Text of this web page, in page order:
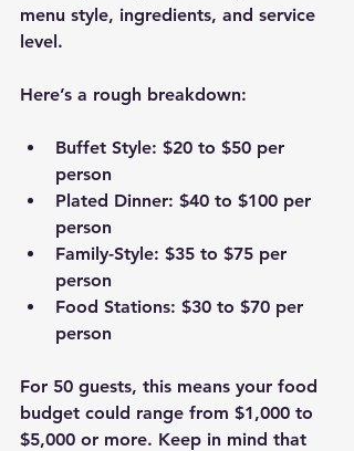
menu style, ingredients, and service
level.
Here’s a rough breakdown:
Buffet Style: $20 to $50 per
person
Plated Dinner: $40 to $100 per
person
Family-Style: $35 to $75 per
person
Food Stations: $30 to $70 per
person
For 50 guests, this means your food
budget could range from $1,000 to
$5,000 or more. Keep in mind that